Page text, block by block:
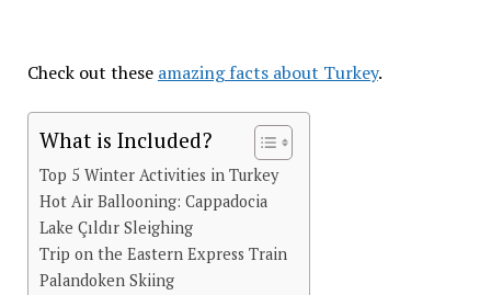
Check out these amazing facts about Turkey.
What is Included?
Top 5 Winter Activities in Turkey
Hot Air Ballooning: Cappadocia
Lake Çıldır Sleighing
Trip on the Eastern Express Train
Palandoken Skiing